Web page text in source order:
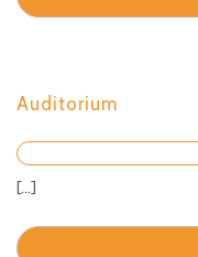
Auditorium
[...]